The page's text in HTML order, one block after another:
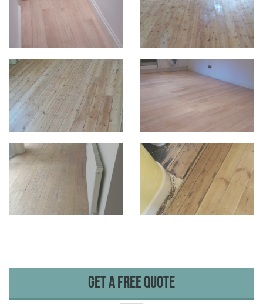
Get A Free Quote